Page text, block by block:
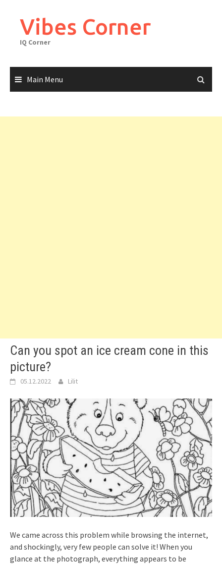
contentVibes Corner
IQ Corner
Main Menu
Can you spot an ice cream cone in this
picture?
05.12.2022 Lilit
We came across this problem while browsing the internet,
and shockingly, very few people can solve it! When you
glance at the photograph, everything appears to be